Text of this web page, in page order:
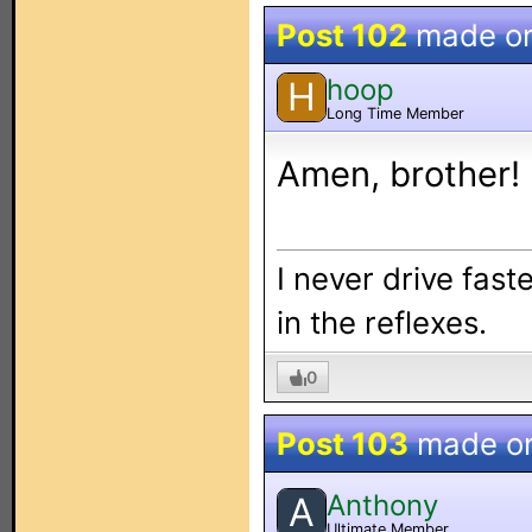
Post 102made
H hoop
Long Time Member
Amen, brother!
I never drive
in the reflexes.
0
Post 103made
A Anthony
Ultimate Member